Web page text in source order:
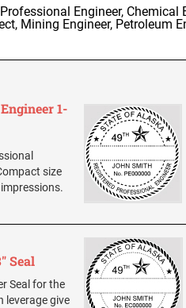
Engineer, Chemical
Mining Engineer, Petroleum
1-
size
Seal
Seal for the
leverage give